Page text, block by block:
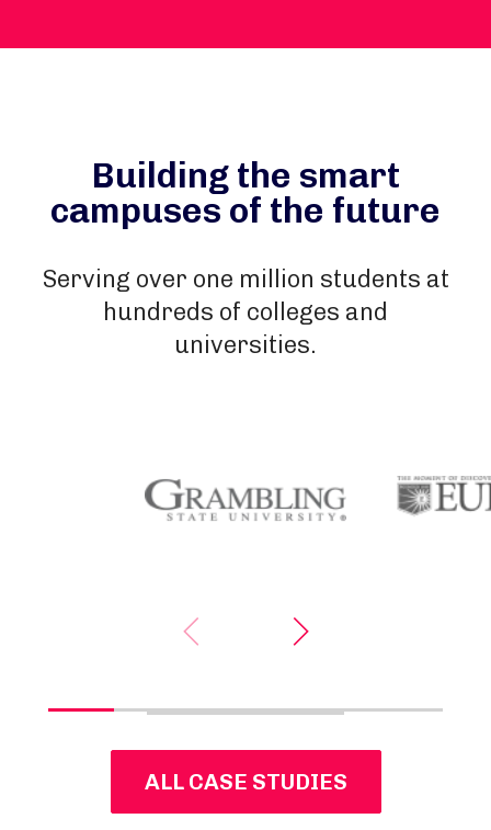
Building the smart
campuses of the future
Serving over one million students at
hundreds of colleges and
universities.
ALL CASE STUDIES